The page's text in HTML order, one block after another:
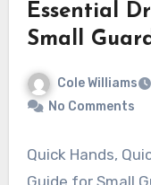
Essential
Small
Cole Williams
No Comments
Quick Hands,